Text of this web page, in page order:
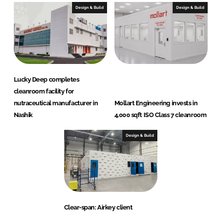
Design & Build
Lucky Deep completes
cleanroom facility for
nutraceutical manufacturer in
Nashik
Design & Build
Mollart Engineering invests in
4,000 sqft ISO Class 7 cleanroom
Design & Build
Clear-span: Airkey client